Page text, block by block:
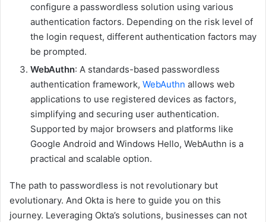
configure a passwordless solution using various
authentication factors. Depending on the risk level of
the login request, different authentication factors may
be prompted.
WebAuthn: A standards-based passwordless
authentication framework, WebAuthn allows web
applications to use registered devices as factors,
simplifying and securing user authentication.
Supported by major browsers and platforms like
Google Android and Windows Hello, WebAuthn is a
practical and scalable option.
The path to passwordless is not revolutionary but
evolutionary. And Okta is here to guide you on this
journey. Leveraging Okta’s solutions, businesses can not